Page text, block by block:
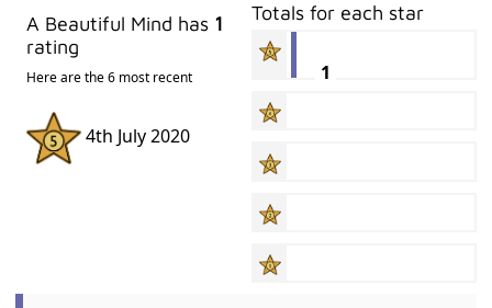
A Beautiful Mind has 1
rating
Here are the 6 most recent
4th July 2020
Totals for each star
1